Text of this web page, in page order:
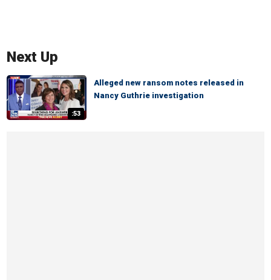
Next Up
:53
Alleged new ransom notes released in
Nancy Guthrie investigation